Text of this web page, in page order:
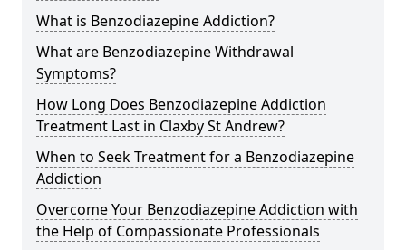
What is Benzodiazepine Addiction?
What are Benzodiazepine Withdrawal
Symptoms?
How Long Does Benzodiazepine Addiction
Treatment Last in Claxby St Andrew?
When to Seek Treatment for a Benzodiazepine
Addiction
Overcome Your Benzodiazepine Addiction with
the Help of Compassionate Professionals